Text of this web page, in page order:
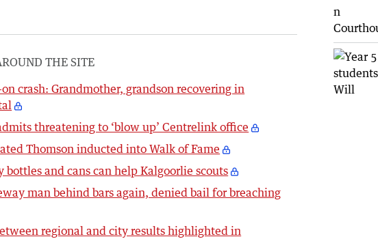
THE SITE
crash: Grandmother, grandson recovering in
threatening to ‘blow up’ Centrelink office
Thomson inducted into Walk of Fame
bottles and cans can help Kalgoorlie scouts
man behind bars again, denied bail for breaching
regional and city results highlighted in